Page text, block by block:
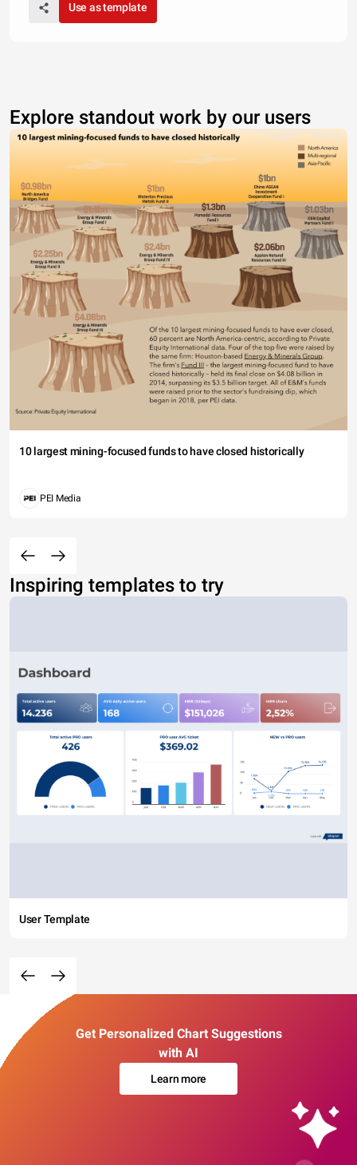
Use as template
Explore standout work by our users
10 largest mining-focused funds to have closed historically
PEI Media
Inspiring templates to try
User Template
Get Personalized Chart Suggestions
with AI
Learn more